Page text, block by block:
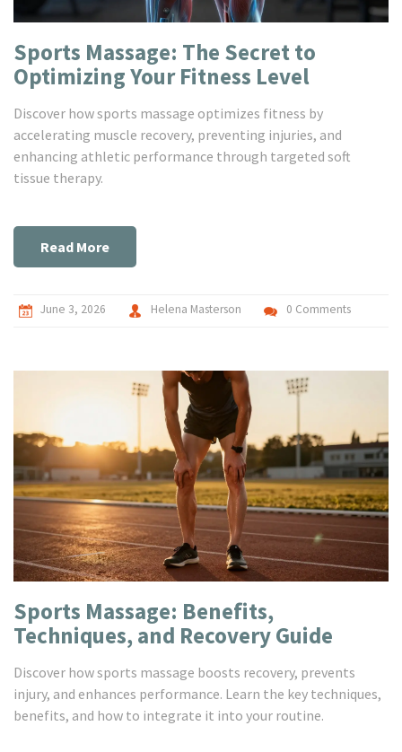
Sports Massage: The Secret to
Optimizing Your Fitness Level
Discover how sports massage optimizes fitness by
accelerating muscle recovery, preventing injuries, and
enhancing athletic performance through targeted soft
tissue therapy.
Read More
June 3, 2026 Helena Masterson 0 Comments
Sports Massage: Benefits,
Techniques, and Recovery Guide
Discover how sports massage boosts recovery, prevents
injury, and enhances performance. Learn the key techniques,
benefits, and how to integrate it into your routine.